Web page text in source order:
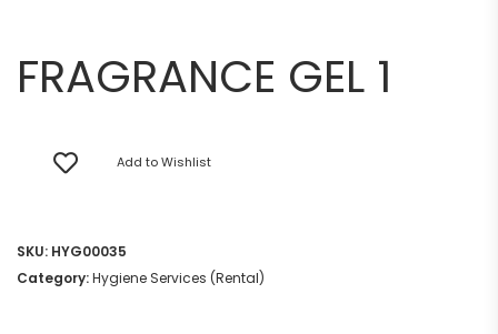
FRAGRANCE GEL 1
Add to Wishlist
SKU: HYG00035
Category:Hygiene Services (Rental)